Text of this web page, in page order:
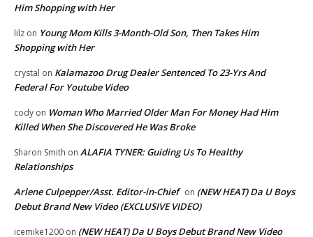
Him Shopping with Her
lilz on Young Mom Kills 3-Month-Old Son, Then Takes Him
Shopping with Her
crystal on Kalamazoo Drug Dealer Sentenced To 23-Yrs And
Federal For Youtube Video
cody on Woman Who Married Older Man For Money Had Him
Killed When She Discovered He Was Broke
Sharon Smith on ALAFIA TYNER: Guiding Us To Healthy
Relationships
Arlene Culpepper/Asst. Editor-in-Chief on (NEW HEAT) Da U Boys
Debut Brand New Video (EXCLUSIVE VIDEO)
icemike1200 on (NEW HEAT) Da U Boys Debut Brand New Video